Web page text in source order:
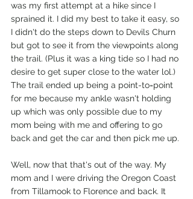
was my first attempt at a hike since I
sprained it. I did my best to take it easy, so
I didn't do the steps down to Devils Churn
but got to see it from the viewpoints along
the trail. (Plus it was a king tide so I had no
desire to get super close to the water lol.)
The trail ended up being a point-to=point
for me because my ankle wasn't holding
up which was only possible due to my
mom being with me and offering to go
back and get the car and then pick me up.
Well, now that that's out of the way. My
mom and I were driving the Oregon Coast
from Tillamook to Florence and back. It